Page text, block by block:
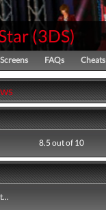
(3DS)
Screens FAQs Cheats
8.5 out of 10